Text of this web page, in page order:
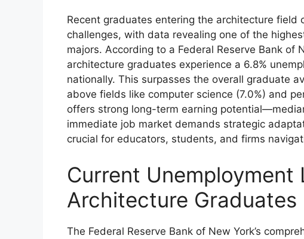
Recent graduates entering the architecture field
challenges, with data revealing one of the
majors. According to a Federal Reserve Bank of
architecture graduates experience a 6.8%
nationally. This surpasses the overall graduate
above fields like computer science (7.0%) and
offers strong long-term earning
immediate job market demands strategic
crucial for educators, students, and firms
Current Unemployment
Architecture Graduates
The Federal Reserve Bank of New York’s